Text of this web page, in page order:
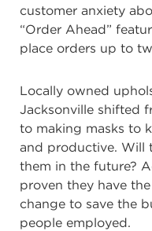
customer anxiety
“Order Ahead”
place orders up to
Locally owned
Jacksonville shifted
to making masks to
and productive. Will
them in the future?
proven they have
change to save the
people employed.